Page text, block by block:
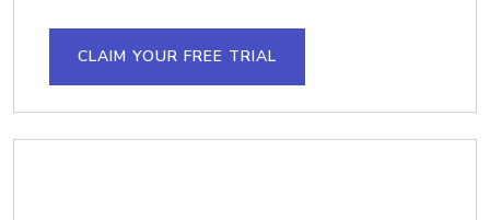
CLAIM YOUR FREE TRIAL